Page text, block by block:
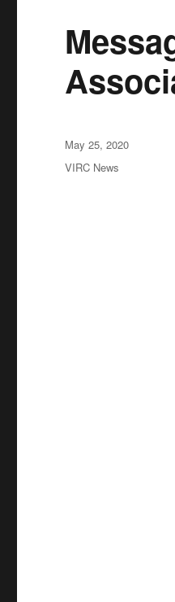
Posted
on
May 25, 2020
Categories
VIRC News